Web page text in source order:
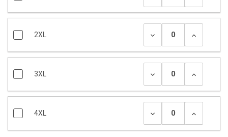
2XL
3XL
4XL